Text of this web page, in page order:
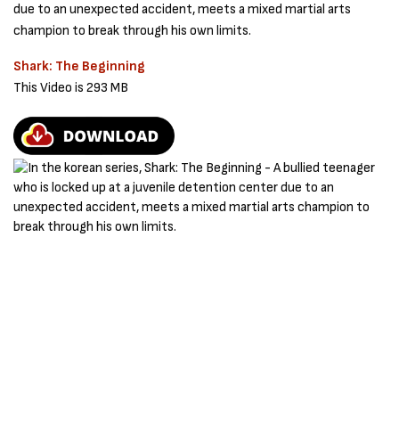
due to an unexpected accident, meets a mixed martial arts
champion to break through his own limits.
Shark: The Beginning
This Video is 293 MB